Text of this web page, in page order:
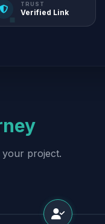
TRUST
Verified Link
your project.